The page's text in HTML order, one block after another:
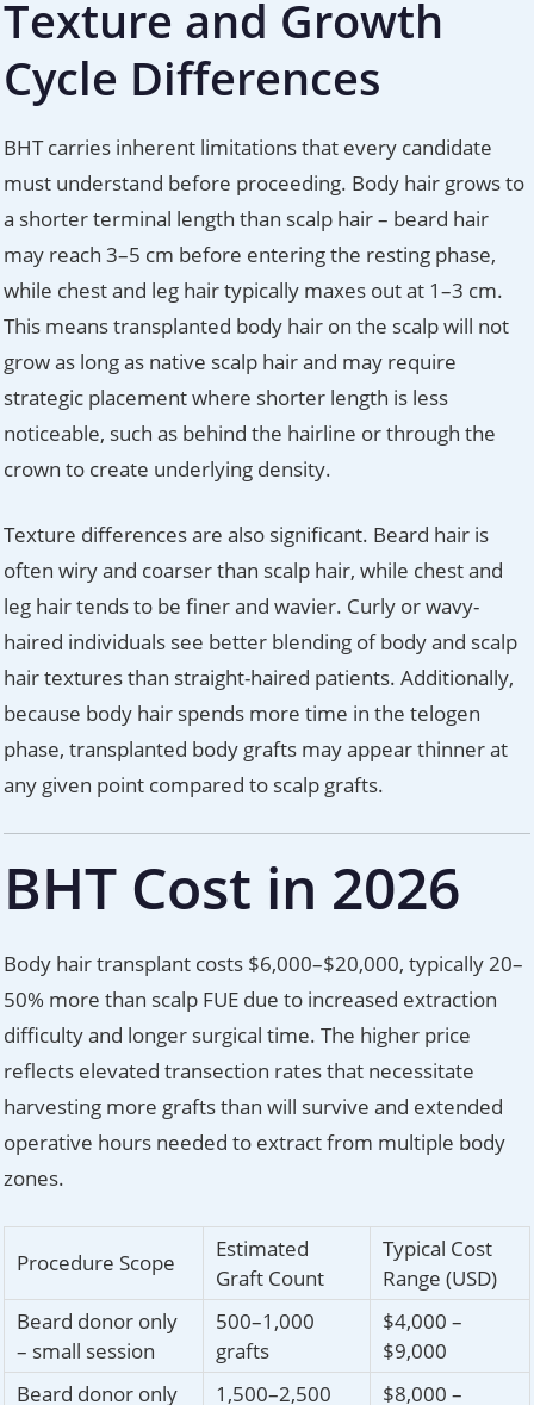
Texture and Growth
Cycle Differences
BHT carries inherent limitations that every candidate
must understand before proceeding. Body hair grows to
a shorter terminal length than scalp hair – beard hair
may reach 3–5 cm before entering the resting phase,
while chest and leg hair typically maxes out at 1–3 cm.
This means transplanted body hair on the scalp will not
grow as long as native scalp hair and may require
strategic placement where shorter length is less
noticeable, such as behind the hairline or through the
crown to create underlying density.
Texture differences are also significant. Beard hair is
often wiry and coarser than scalp hair, while chest and
leg hair tends to be finer and wavier. Curly or wavy-
haired individuals see better blending of body and scalp
hair textures than straight-haired patients. Additionally,
because body hair spends more time in the telogen
phase, transplanted body grafts may appear thinner at
any given point compared to scalp grafts.
BHT Cost in 2026
Body hair transplant costs $6,000–$20,000, typically 20–
50% more than scalp FUE due to increased extraction
difficulty and longer surgical time. The higher price
reflects elevated transection rates that necessitate
harvesting more grafts than will survive and extended
operative hours needed to extract from multiple body
zones.
Procedure Scope
Estimated
Graft Count
Typical Cost
Range (USD)
Beard donor only
– small session
500–1,000
grafts
$4,000 –
$9,000
Beard donor only
1,500–2,500
$8,000 –